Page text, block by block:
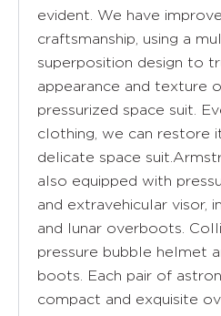
evident. We have
craftsmanship, using a
superposition design to
appearance and texture
pressurized space suit.
clothing, we can restore
delicate space
also equipped with
and extravehicular visor,
and lunar overboots.
pressure bubble helmet
boots. Each pair of
compact and exquisite